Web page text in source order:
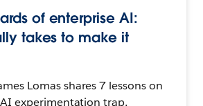
of enterprise AI:
takes to make it
Lomas shares 7 lessons on
experimentation trap,